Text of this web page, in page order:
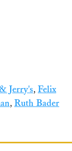
Jerry's, Felix
, Ruth Bader